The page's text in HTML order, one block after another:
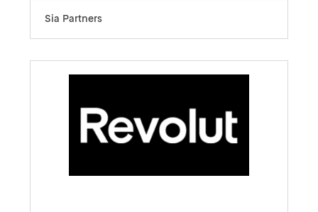
Sia Partners